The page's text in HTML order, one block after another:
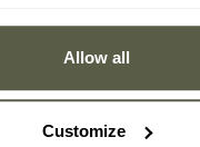
Allow all
CustomizeSONDERANGEBOT